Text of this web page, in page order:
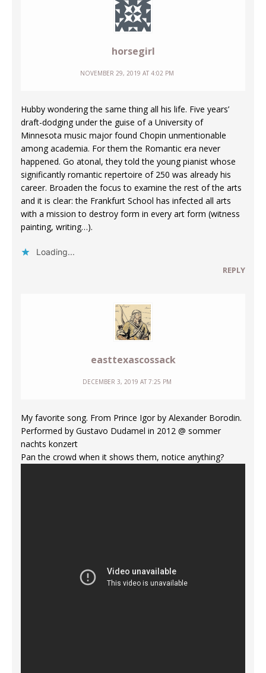
horsegirl
NOVEMBER 29, 2019 AT 4:02 PM
Hubby wondering the same thing all his life. Five years’
draft-dodging under the guise of a University of
Minnesota music major found Chopin unmentionable
among academia. For them the Romantic era never
happened. Go atonal, they told the young pianist whose
significantly romantic repertoire of 250 was already his
career. Broaden the focus to examine the rest of the arts
and it is clear: the Frankfurt School has infected all arts
with a mission to destroy form in every art form (witness
painting, writing…).
Loading...
REPLY
easttexascossack
DECEMBER 3, 2019 AT 7:25 PM
My favorite song. From Prince Igor by Alexander Borodin.
Performed by Gustavo Dudamel in 2012 @ sommer
nachts konzert
Pan the crowd when it shows them, notice anything?